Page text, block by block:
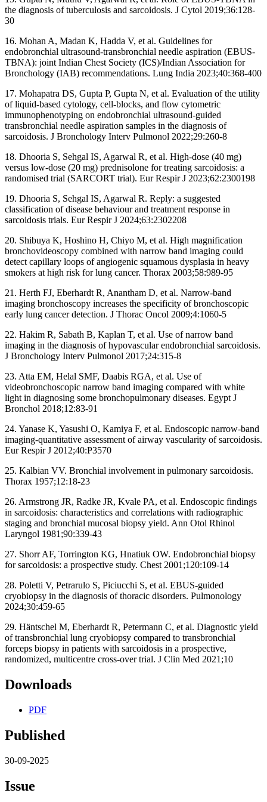
the diagnosis of tuberculosis and sarcoidosis. J Cytol 2019;36:128-
30
16. Mohan A, Madan K, Hadda V, et al. Guidelines for
endobronchial ultrasound-transbronchial needle aspiration (EBUS-
TBNA): joint Indian Chest Society (ICS)/Indian Association for
Bronchology (IAB) recommendations. Lung India 2023;40:368-400
17. Mohapatra DS, Gupta P, Gupta N, et al. Evaluation of the utility
of liquid-based cytology, cell-blocks, and flow cytometric
immunophenotyping on endobronchial ultrasound-guided
transbronchial needle aspiration samples in the diagnosis of
sarcoidosis. J Bronchology Interv Pulmonol 2022;29:260-8
18. Dhooria S, Sehgal IS, Agarwal R, et al. High-dose (40 mg)
versus low-dose (20 mg) prednisolone for treating sarcoidosis: a
randomised trial (SARCORT trial). Eur Respir J 2023;62:2300198
19. Dhooria S, Sehgal IS, Agarwal R. Reply: a suggested
classification of disease behaviour and treatment response in
sarcoidosis trials. Eur Respir J 2024;63:2302208
20. Shibuya K, Hoshino H, Chiyo M, et al. High magnification
bronchovideoscopy combined with narrow band imaging could
detect capillary loops of angiogenic squamous dysplasia in heavy
smokers at high risk for lung cancer. Thorax 2003;58:989-95
21. Herth FJ, Eberhardt R, Anantham D, et al. Narrow-band
imaging bronchoscopy increases the specificity of bronchoscopic
early lung cancer detection. J Thorac Oncol 2009;4:1060-5
22. Hakim R, Sabath B, Kaplan T, et al. Use of narrow band
imaging in the diagnosis of hypovascular endobronchial sarcoidosis.
J Bronchology Interv Pulmonol 2017;24:315-8
23. Atta EM, Helal SMF, Daabis RGA, et al. Use of
videobronchoscopic narrow band imaging compared with white
light in diagnosing some bronchopulmonary diseases. Egypt J
Bronchol 2018;12:83-91
24. Yanase K, Yasushi O, Kamiya F, et al. Endoscopic narrow-band
imaging-quantitative assessment of airway vascularity of sarcoidosis.
Eur Respir J 2012;40:P3570
25. Kalbian VV. Bronchial involvement in pulmonary sarcoidosis.
Thorax 1957;12:18-23
26. Armstrong JR, Radke JR, Kvale PA, et al. Endoscopic findings
in sarcoidosis: characteristics and correlations with radiographic
staging and bronchial mucosal biopsy yield. Ann Otol Rhinol
Laryngol 1981;90:339-43
27. Shorr AF, Torrington KG, Hnatiuk OW. Endobronchial biopsy
for sarcoidosis: a prospective study. Chest 2001;120:109-14
28. Poletti V, Petrarulo S, Piciucchi S, et al. EBUS-guided
cryobiopsy in the diagnosis of thoracic disorders. Pulmonology
2024;30:459-65
29. Häntschel M, Eberhardt R, Petermann C, et al. Diagnostic yield
of transbronchial lung cryobiopsy compared to transbronchial
forceps biopsy in patients with sarcoidosis in a prospective,
randomized, multicentre cross-over trial. J Clin Med 2021;10
Downloads
PDF
Published
30-09-2025
Issue